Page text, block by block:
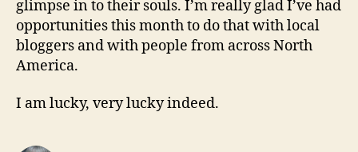
glimpse in to their souls. I’m really glad I’ve had
opportunities this month to do that with local
bloggers and with people from across North
America.
I am lucky, very lucky indeed.